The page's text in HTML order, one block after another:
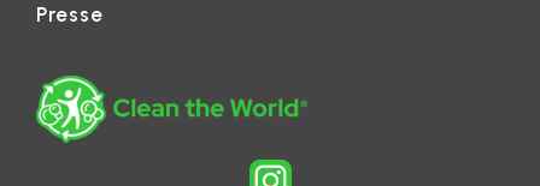
Presse